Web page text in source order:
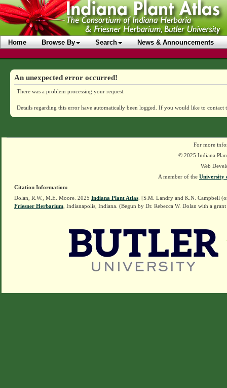
Home Browse By Search News & Announcements
An unexpected error occurred!
There was a problem processing your request.
Details regarding this error have automatically been logged. If you would like to contact
For more
© 2025 Indiana
Web
A member of the University
Citation Information:
Dolan, R.W., M.E. Moore. 2025 Indiana Plant Atlas . [S.M. Landry and K.N. Campbell
Friesner Herbarium , Indianapolis, Indiana. (Begun by Dr. Rebecca W. Dolan with a